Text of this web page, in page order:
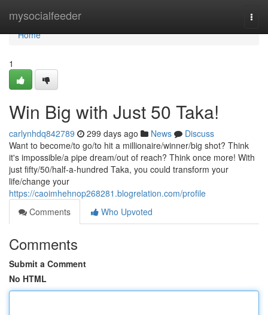
mysocialfeeder
Home
Home
1
Win Big with Just 50 Taka!
carlynhdq842789 299 days ago News
Discuss
Want to become/to go/to hit a millionaire/winner/big shot? Think
it's impossible/a pipe dream/out of reach? Think once more! With
just fifty/50/half-a-hundred Taka, you could transform your
life/change your
https://caoimhehnop268281.blogrelation.com/profile
Comments
Who Upvoted
Comments
Submit a Comment
No HTML